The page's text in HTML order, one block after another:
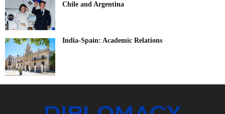
Chile and Argentina
India-Spain: Academic Relations